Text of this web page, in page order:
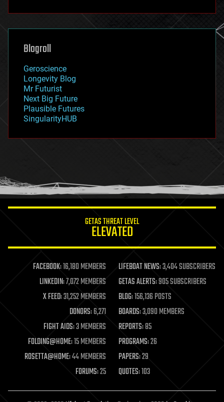
futurism
genetics
geoengineering
geography
geopolitics
governance
government
gravity
habitats
hacking
humor
information science
life extension
machine learning
mapping
materials
mathematics
military
mobile phones
moore's law
nanotechnology
neuroscience
open access
Blogroll
Geroscience
Longevity Blog
Mr Futurist
Next Big Future
Plausible Futures
SingularityHUB
GETAS THREAT LEVEL
ELEVATED
FACEBOOK:16,180 MEMBERS LIFEBOAT NEWS:3,404 SUBSCRIBERS
LINKEDIN:7,072 MEMBERS GETAS ALERTS:905 SUBSCRIBERS
X FEED:31,252 MEMBERS BLOG:156,136 POSTS
DONORS:6,271 BOARDS:3,090 MEMBERS
FIGHT AIDS:3 MEMBERS REPORTS:85
FOLDING@HOME:15 MEMBERS PROGRAMS:26
ROSETTA@HOME:44 MEMBERS PAPERS:29
FORUMS:25 QUOTES:103